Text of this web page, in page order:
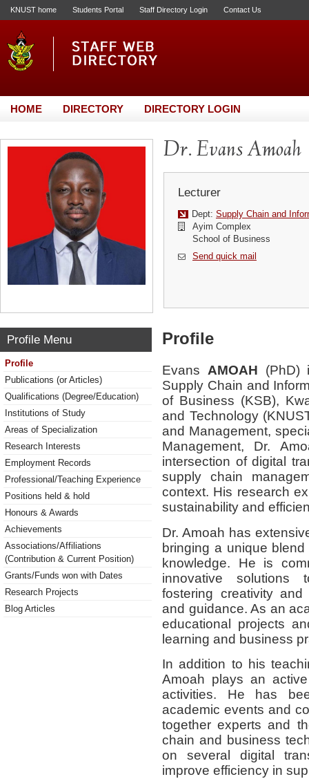
KNUST home Students Portal Staff Directory Login Contact Us
HOME DIRECTORY DIRECTORY LOGIN
Dr. Evans Amoah
Lecturer
Dept: Supply Chain and
Ayim Complex
School of Business
Send quick mail
Profile Menu
Profile
Publications (or Articles)
Qualifications (Degree/Education)
Institutions of Study
Areas of Specialization
Research Interests
Employment Records
Professional/Teaching Experience
Positions held & hold
Honours & Awards
Achievements
Associations/Affiliations
(Contribution & Current Position)
Grants/Funds won with Dates
Research Projects
Blog Articles
Profile
Evans AMOAH (PhD)
Supply Chain and
of Business (KSB),
and Technology
and Management,
Management, Dr.
intersection of digital
supply chain
context. His research
sustainability and
Dr. Amoah has
bringing a unique
knowledge. He is
innovative solutions
fostering creativity
and guidance. As an
educational projects
learning and business
In addition to his
Amoah plays an
activities. He has
academic events and
together experts and
chain and business
on several digital
improve efficiency in